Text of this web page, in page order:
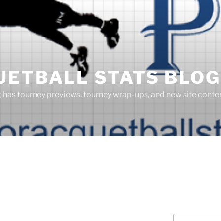
STATS BLOG
tourney previews, tourney wrap-ups, and new site